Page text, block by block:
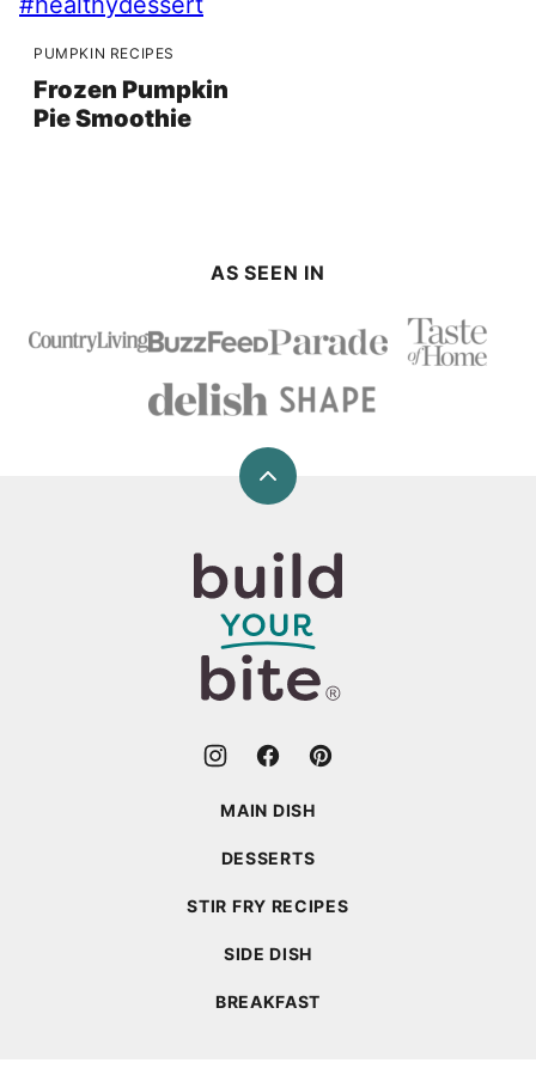
PUMPKIN RECIPES
Frozen Pumpkin
Pie Smoothie
AS SEEN IN
Back
top
Build
Your
Bite
MAIN DISH
DESSERTS
STIR FRY RECIPES
SIDE DISH
BREAKFAST